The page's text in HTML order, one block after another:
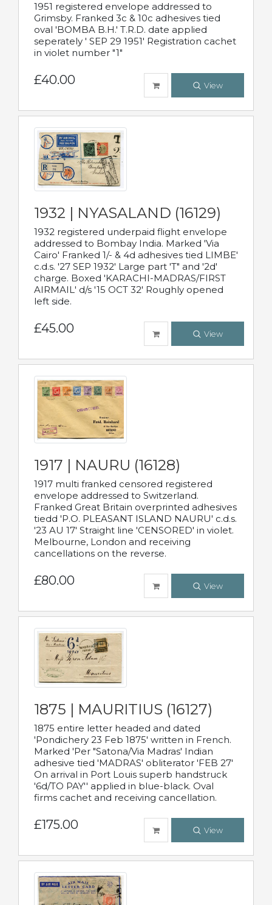
1951 registered envelope addressed to
Grimsby. Franked 3c & 10c adhesives tied
oval 'BOMBA B.H.' T.R.D. date applied
seperately ' SEP 29 1951' Registration cachet
in violet number "1"
£40.00 View
1932 | NYASALAND (16129)
1932 registered underpaid flight envelope
addressed to Bombay India. Marked 'Via
Cairo' Franked 1/- & 4d adhesives tied LIMBE'
c.d.s. '27 SEP 1932' Large part 'T" and '2d'
charge. Boxed 'KARACHI-MADRAS/FIRST
AIRMAIL' d/s '15 OCT 32' Roughly opened
left side.
£45.00 View
1917 | NAURU (16128)
1917 multi franked censored registered
envelope addressed to Switzerland.
Franked Great Britain overprinted adhesives
tiedd 'P.O. PLEASANT ISLAND NAURU' c.d.s.
'23 AU 17' Straight line 'CENSORED' in violet.
Melbourne, London and receiving
cancellations on the reverse.
£80.00 View
1875 | MAURITIUS (16127)
1875 entire letter headed and dated
'Pondichery 23 Feb 1875' written in French.
Marked 'Per "Satona/Via Madras' Indian
adhesive tied 'MADRAS' obliterator 'FEB 27'
On arrival in Port Louis superb handstruck
'6d/TO PAY'' applied in blue-black. Oval
firms cachet and receiving cancellation.
£175.00 View